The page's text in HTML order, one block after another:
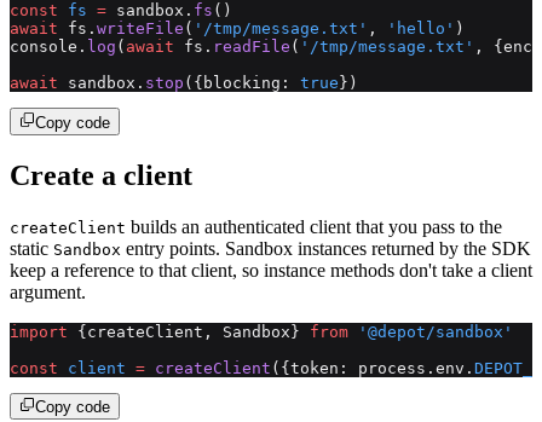
const fs = sandbox. fs ()
await fs. writeFile ( '/tmp/message.txt' , 'hello' )
console. log ( await fs. readFile ( '/tmp/message.txt' ,
await sandbox. stop ({blocking: true })
Copy code
Create a client
createClient builds an authenticated client that you pass to the
static Sandbox entry points. Sandbox instances returned by the SDK
keep a reference to that client, so instance methods don't take a client
argument.
import {createClient, Sandbox} from '@depot/sandbox'
const client = createClient ({token: process.env.
Copy code